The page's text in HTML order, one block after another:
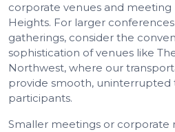
corporate venues and meeting
Heights. For larger
gatherings, consider the
sophistication of venues like
Northwest, where our
provide smooth, uninterrupted
participants.
Smaller meetings or corporate